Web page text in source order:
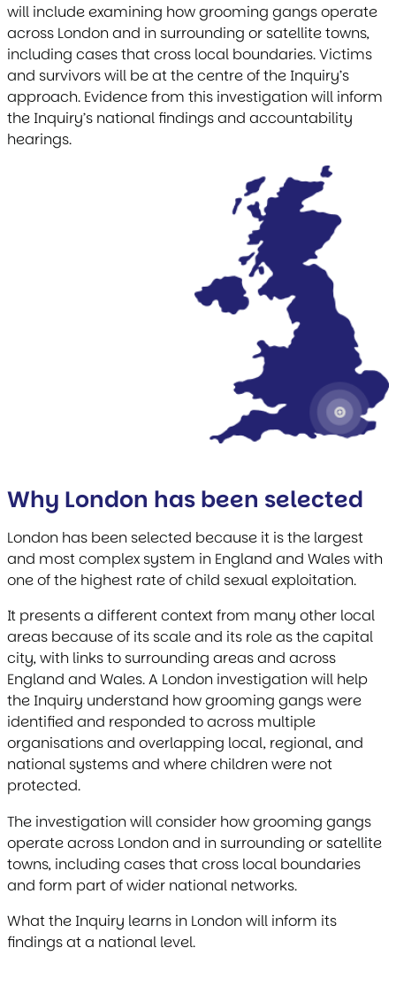
will include examining how grooming gangs operate
across London and in surrounding or satellite towns,
including cases that cross local boundaries. Victims
and survivors will be at the centre of the Inquiry’s
approach. Evidence from this investigation will inform
the Inquiry’s national findings and accountability
hearings.
Why London has been selected
London has been selected because it is the largest
and most complex system in England and Wales with
one of the highest rate of child sexual exploitation.
It presents a different context from many other local
areas because of its scale and its role as the capital
city, with links to surrounding areas and across
England and Wales. A London investigation will help
the Inquiry understand how grooming gangs were
identified and responded to across multiple
organisations and overlapping local, regional, and
national systems and where children were not
protected.
The investigation will consider how grooming gangs
operate across London and in surrounding or satellite
towns, including cases that cross local boundaries
and form part of wider national networks.
What the Inquiry learns in London will inform its
findings at a national level.